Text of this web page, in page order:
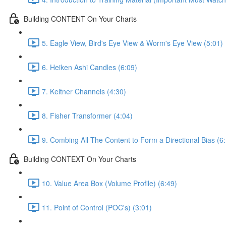
Building CONTENT On Your Charts
5. Eagle View, Bird's Eye View & Worm's Eye View (5:01)
6. Heiken Ashi Candles (6:09)
7. Keltner Channels (4:30)
8. Fisher Transformer (4:04)
9. Combing All The Content to Form a Directional Bias
Building CONTEXT On Your Charts
10. Value Area Box (Volume Profile) (6:49)
11. Point of Control (POC's) (3:01)